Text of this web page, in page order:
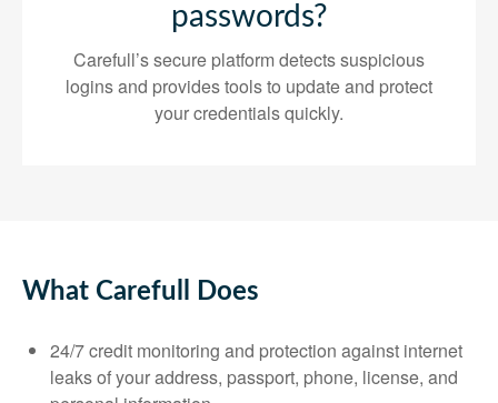
passwords?
Carefull’s secure platform detects suspicious
logins and provides tools to update and protect
your credentials quickly.
What Carefull Does
24/7 credit monitoring and protection against internet
leaks of your address, passport, phone, license, and